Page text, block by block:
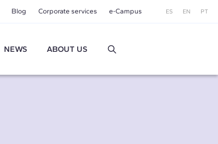
Blog Corporate services e-Campus ES EN PT
NEWS ABOUT US